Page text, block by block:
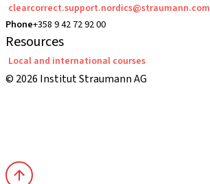
clearcorrect.support.nordics@straumann.com
Phone+358 9 42 72 92 00
Resources
Local and international courses
© 2026 Institut Straumann AG